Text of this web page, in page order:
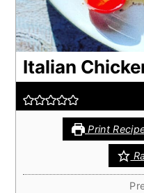
Italian
Print